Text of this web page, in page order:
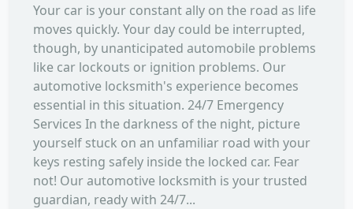
Your car is your constant ally on the road as life
moves quickly. Your day could be interrupted,
though, by unanticipated automobile problems
like car lockouts or ignition problems. Our
automotive locksmith's experience becomes
essential in this situation. 24/7 Emergency
Services In the darkness of the night, picture
yourself stuck on an unfamiliar road with your
keys resting safely inside the locked car. Fear
not! Our automotive locksmith is your trusted
guardian, ready with 24/7...